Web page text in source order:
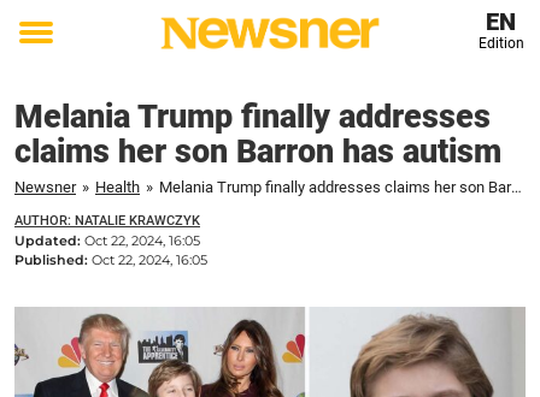
Toggle
EN
Edition
Melania Trump finally addresses
claims her son Barron has autism
Newsner » Health » Melania Trump finally addresses claims her son Barron has autism
AUTHOR: NATALIE KRAWCZYK
Updated: Oct 22, 2024, 16:05
Published: Oct 22, 2024, 16:05